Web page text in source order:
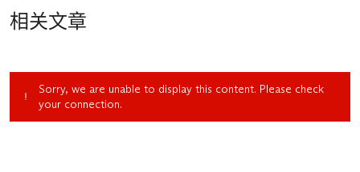
相关文章
Sorry, we are unable to display this content. Please check
your connection.